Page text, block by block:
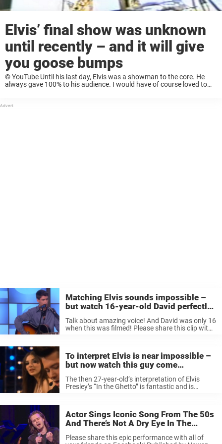
Elvis’ final show was unknown
until recently – and it will give
you goose bumps
© YouTube Until his last day, Elvis was a showman to the core. He
always gave 100% to his audience. I would have of course loved to
Matching Elvis sounds impossible –
but watch 16-year-old David perfectly
Talk about amazing voice! And David was only 16
when this was filmed! Please share this clip with
To interpret Elvis is near impossible –
but now watch this guy come
The then 27-year-old’s interpretation of Elvis
Presley’s “In the Ghetto” is fantastic and is
Actor Sings Iconic Song From The 50s
And There’s Not A Dry Eye In The
Please share this epic performance with all of